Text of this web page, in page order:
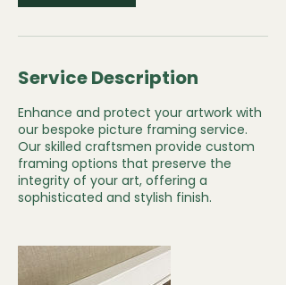
Service Description
Enhance and protect your artwork with
our bespoke picture framing service.
Our skilled craftsmen provide custom
framing options that preserve the
integrity of your art, offering a
sophisticated and stylish finish.